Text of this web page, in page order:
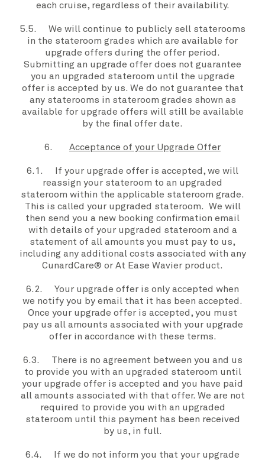
each cruise, regardless of their availability.
5.5. We will continue to publicly sell staterooms
in the stateroom grades which are available for
upgrade offers during the offer period .
Submitting an upgrade offerdoes not guarantee
you an upgraded stateroom until the upgrade
offeris accepted by us. We do not guarantee that
any staterooms in stateroom grades shown as
available for upgrade offers will still be available
by the final offer date.
6. Acceptance of your Upgrade Offer
6.1. If your upgrade offeris accepted, we will
reassign your stateroom to an upgraded
stateroom within the applicable stateroom grade.
This is called your upgraded stateroom. We will
then send you a new booking confirmation email
with details of your upgraded stateroom and a
statement of all amounts you must pay to us,
including any additional costs associated with any
CunardCare® or At Ease Wavier product.
6.2. Yourupgrade offer is only accepted when
we notify you by email that it has been accepted.
Once yourupgrade offer is accepted , you must
payus all amounts associated with your upgrade
offer in accordance with these terms.
6.3. There is no agreement between you and us
to provide you with an upgraded stateroom until
your upgrade offeris accepted and you have paid
all amounts associated with that offer. We are not
required to provide you with an upgraded
stateroom until this payment has been received
by us, in full.
6.4. If we do not inform you that your upgrade